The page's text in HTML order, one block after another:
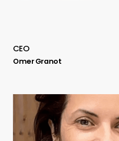
CEO
Omer Granot